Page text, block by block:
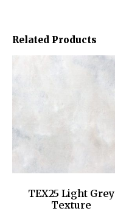
Related Products
TEX25 Light Grey
Texture